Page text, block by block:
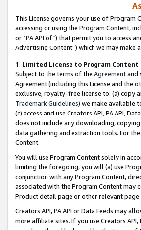
This License governs your use of Program
accessing or using the Program Content,
or “PA API of”) that permit you to access
Advertising Content”) which we may
1. Limited License to Program Content
Subject to the terms of the Agreementand
Agreement (including this License and the
exclusive, royalty-free license to: (a) copy
Trademark Guidelines) we make available
(c) access and use Creators API, PA API,
does not include any downloading,
data gathering and extraction tools. For
Content.
You will use Program Content solely in
limiting the foregoing, you will (a) use
conjunction with any Program Content,
associated with the Program Content may
Product detail page or other relevant
Creators API, PA API or Data Feeds may
more affiliate sites. If you use Creators